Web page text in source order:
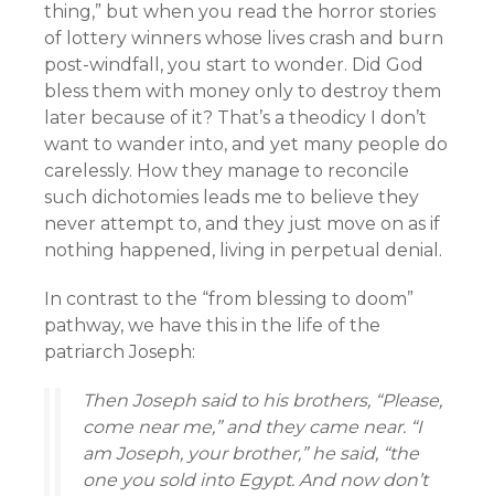
thing,” but when you read the horror stories
of lottery winners whose lives crash and burn
post-windfall, you start to wonder. Did God
bless them with money only to destroy them
later because of it? That’s a theodicy I don’t
want to wander into, and yet many people do
carelessly. How they manage to reconcile
such dichotomies leads me to believe they
never attempt to, and they just move on as if
nothing happened, living in perpetual denial.
In contrast to the “from blessing to doom”
pathway, we have this in the life of the
patriarch Joseph:
Then Joseph said to his brothers, “Please,
come near me,” and they came near. “I
am Joseph, your brother,” he said, “the
one you sold into Egypt. And now don’t